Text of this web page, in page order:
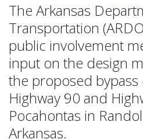
The Arkansas
Transportation
public involvement
input on the design
the proposed
Highway 90 and
Pocahontas in
Arkansas.